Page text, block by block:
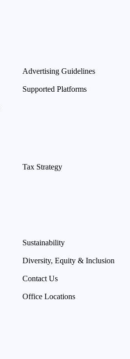
Advertising Guidelines
Supported Platforms
Tax Strategy
Sustainability
Diversity, Equity & Inclusion
Contact Us
Office Locations